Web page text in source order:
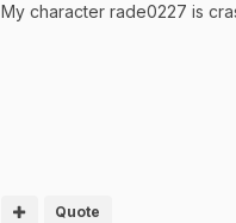
My character rade0227 is
Quote